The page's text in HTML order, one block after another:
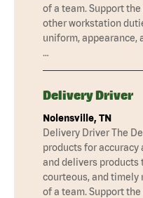
of a team. Support
other workstation
uniform, appearance,
…
Delivery Driver
Nolensville, TN
Delivery Driver The
products for
and delivers products
courteous, and timely
of a team. Support